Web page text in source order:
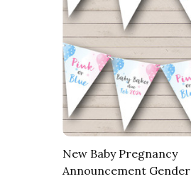
New Baby Pregnancy
Announcement Gender